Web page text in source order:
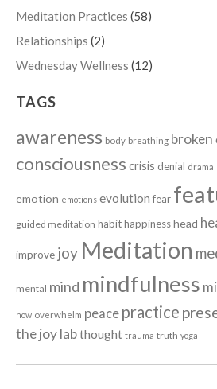
Meditation Practices (58)
Relationships (2)
Wednesday Wellness (12)
TAGS
awareness body breathing broken
consciousness crisis denial drama
emotion emotions evolution fear
guided meditation habithappinesshead
improve joy Meditation
mental mind mindfulness
now overwhelm peace practice
the joy labthought trauma truth yoga